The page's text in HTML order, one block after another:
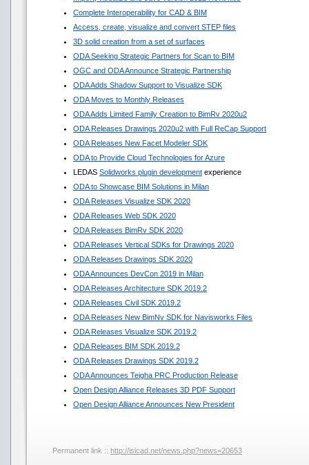
Complete Interoperability for CAD & BIM
Access, create, visualize and convert STEP files
3D solid creation from a set of surfaces
ODA Seeking Strategic Partners for Scan to BIM
OGC and ODA Announce Strategic Partnership
ODA Adds Shadow Support to Visualize SDK
ODA Moves to Monthly Releases
ODA Adds Limited Family Creation to BimRv 2020u2
ODA Releases Drawings 2020u2 with Full ReCap Support
ODA Releases New Facet Modeler SDK
ODA to Provide Cloud Technologies for Azure
LEDAS Solidworks plugin development experience
ODA to Showcase BIM Solutions in Milan
ODA Releases Visualize SDK 2020
ODA Releases Web SDK 2020
ODA Releases BimRv SDK 2020
ODA Releases Vertical SDKs for Drawings 2020
ODA Releases Drawings SDK 2020
ODA Announces DevCon 2019 in Milan
ODA Releases Architecture SDK 2019.2
ODA Releases Civil SDK 2019.2
ODA Releases New BimNv SDK for Navisworks Files
ODA Releases Visualize SDK 2019.2
ODA Releases BIM SDK 2019.2
ODA Releases Drawings SDK 2019.2
ODA Announces Teigha PRC Production Release
Open Design Alliance Releases 3D PDF Support
Open Design Alliance Announces New President
Permanent link :: http://isicad.net/news.php?news=20653